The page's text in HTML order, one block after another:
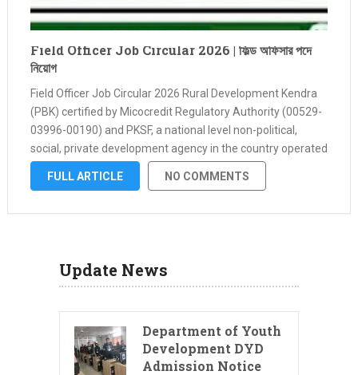
Field Officer Job Circular 2026 | ফিল্ড অফিসার পদে
নিয়োগ
Field Officer Job Circular 2026 Rural Development Kendra
(PBK) certified by Micocredit Regulatory Authority (00529-
03996-00190) and PKSF, a national level non-political,
social, private development agency in the country operated
by various banks, financial institutions and self-funded.
FULL ARTICLE NO COMMENTS
Update News
Department of Youth
Development DYD
Admission Notice